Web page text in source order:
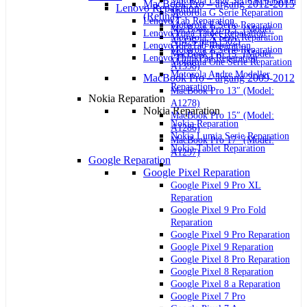
Motorola G Serie Reparation
Motorola E Serie Reparation
Motorola X Serie Reparation
Motorola Z Serie Reparation
Motorola One Serie Reparation
Motorola Andre Modeller
Reparation
Nokia Reparation
Nokia Reparation
Nokia Reparation
Nokia Lumia Serie Reparation
Nokia Tablet Reparation
Google Reparation
Google Pixel Reparation
Google Pixel 9 Pro XL
Reparation
Google Pixel 9 Pro Fold
Reparation
Google Pixel 9 Pro Reparation
Google Pixel 9 Reparation
Google Pixel 8 Pro Reparation
Google Pixel 8 Reparation
Google Pixel 8 a Reparation
Google Pixel 7 Pro
Lenovo Reparation
Lenovo Tab Reparation
Lenovo Yoga Tablet Reparation
Lenovo IdeaTab Reparation
Lenovo ThinkPad Reparation
MacBook Pro – årgang 2012-2015
(Retina)
MacBook Pro 13″ (Model:
A1425 og A1502)
MacBook Pro 15″ (Model:
A1398)
MacBook Pro – årgang 2009-2012
MacBook Pro 13″ (Model:
A1278)
MacBook Pro 15″ (Model:
A1286)
MacBook Pro 17″ (Model:
A1297)